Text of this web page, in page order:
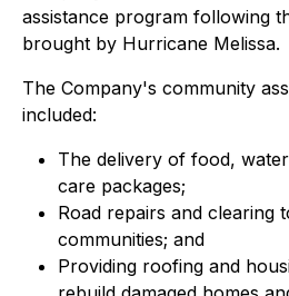
assistance program following
brought by Hurricane Melissa.
The Company's community
included:
The delivery of food,
care packages;
Road repairs and clearing
communities; and
Providing roofing and